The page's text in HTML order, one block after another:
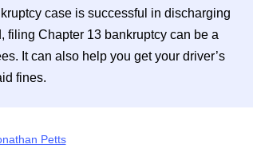
case is successful in discharging
filing Chapter 13 bankruptcy can be a
It can also help you get your driver’s
fines.
Petts